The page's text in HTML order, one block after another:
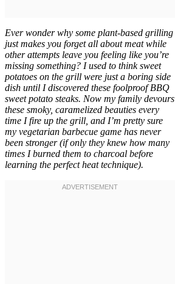
Ever wonder why some plant-based grilling
just makes you forget all about meat while
other attempts leave you feeling like you’re
missing something? I used to think sweet
potatoes on the grill were just a boring side
dish until I discovered these foolproof BBQ
sweet potato steaks. Now my family devours
these smoky, caramelized beauties every
time I fire up the grill, and I’m pretty sure
my vegetarian barbecue game has never
been stronger (if only they knew how many
times I burned them to charcoal before
learning the perfect heat technique).